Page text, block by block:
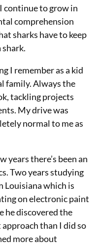
continue to grow in
comprehension
sharks have to keep
shark.
I remember as a kid
family. Always the
tackling projects
My drive was
normal to me as
years there’s been an
Two years studying
which is
on electronic paint
he discovered the
than I did so
more about